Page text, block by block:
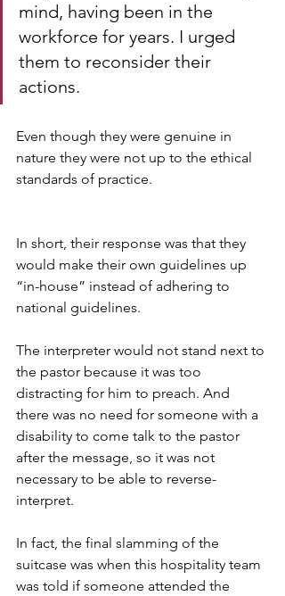
mind, having been in the
workforce for years. I urged
them to reconsider their
actions.
Even though they were genuine in
nature they were not up to the ethical
standards of practice.
In short, their response was that they
would make their own guidelines up
“in-house” instead of adhering to
national guidelines.
The interpreter would not stand next to
the pastor because it was too
distracting for him to preach. And
there was no need for someone with a
disability to come talk to the pastor
after the message, so it was not
necessary to be able to reverse-
interpret.
In fact, the final slamming of the
suitcase was when this hospitality team
was told if someone attended the